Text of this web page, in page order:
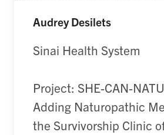
Audrey Desilets
Sinai Health System
Project: SHE-CAN-
Adding Naturopathic
the Survivorship Clinic